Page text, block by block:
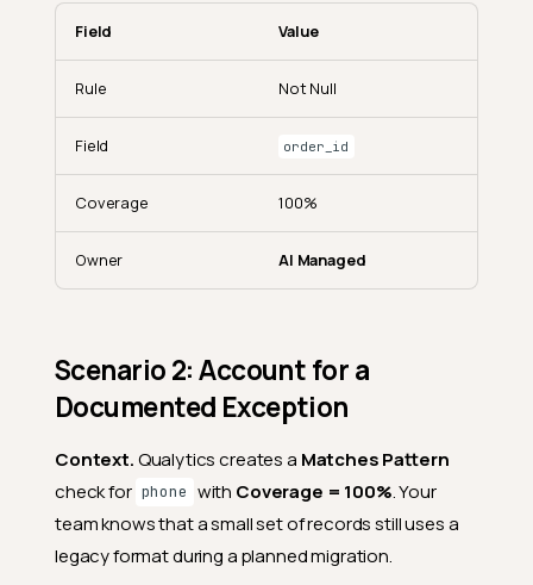
Field Value
Rule Not Null
Field order_id
Coverage 100%
Owner AI Managed
Scenario 2: Account for a
Documented Exception
Context.Qualytics creates a Matches Pattern
check for phone with Coverage = 100%. Your
team knows that a small set of records still uses a
legacy format during a planned migration.